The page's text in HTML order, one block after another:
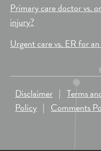
Primary care doctor vs.
injury?
Urgent care vs. ER for
Disclaimer | Terms
Policy | Comments